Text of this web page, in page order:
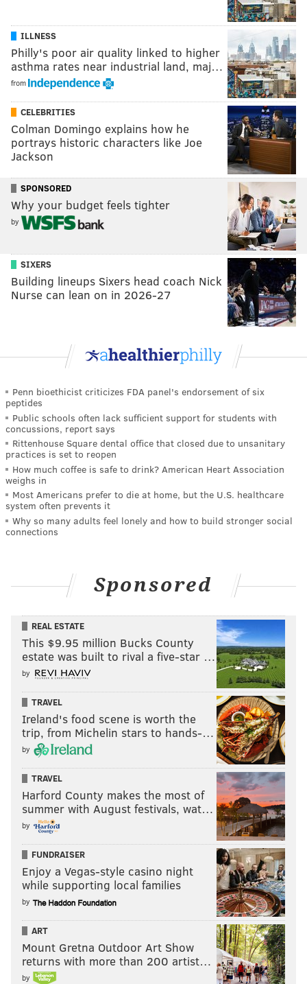
ILLNESS
Philly's poor air quality linked to higher
asthma rates near industrial land, maj…
from
CELEBRITIES
Colman Domingo explains how he
portrays historic characters like Joe
Jackson
SPONSORED
Why your budget feels tighter
by
SIXERS
Building lineups Sixers head coach Nick
Nurse can lean on in 2026-27
Penn bioethicist criticizes FDA panel's endorsement of six
peptides
Public schools often lack sufficient support for students with
concussions, report says
Rittenhouse Square dental office that closed due to unsanitary
practices is set to reopen
How much coffee is safe to drink? American Heart Association
weighs in
Most Americans prefer to die at home, but the U.S. healthcare
system often prevents it
Why so many adults feel lonely and how to build stronger social
connections
Sponsored
REAL ESTATE
This $9.95 million Bucks County
estate was built to rival a five-star …
by
TRAVEL
Ireland's food scene is worth the
trip, from Michelin stars to hands-…
by
TRAVEL
Harford County makes the most of
summer with August festivals, wat…
by
FUNDRAISER
Enjoy a Vegas-style casino night
while supporting local families
by
ART
Mount Gretna Outdoor Art Show
returns with more than 200 artist…
by